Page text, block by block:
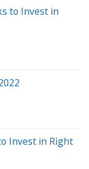
to Invest in
Invest in Right